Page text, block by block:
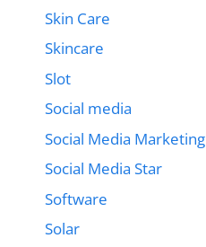
Skin Care
Skincare
Slot
Social media
Social Media Marketing
Social Media Star
Software
Solar